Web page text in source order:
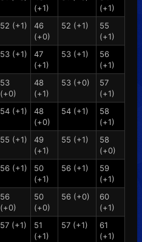
(+1)
(+1)
52 (+1)
46
(+0)
52 (+1)
55
(+1)
53 (+1)
47
(+1)
53 (+1)
56
(+1)
53
(+0)
48
(+1)
53 (+0)
57
(+1)
54 (+1)
48
(+0)
54 (+1)
58
(+1)
55 (+1)
49
(+1)
55 (+1)
58
(+0)
56 (+1)
50
(+1)
56 (+1)
59
(+1)
56
(+0)
50
(+0)
56 (+0)
60
(+1)
57 (+1)
51
(+1)
57 (+1)
61
(+1)